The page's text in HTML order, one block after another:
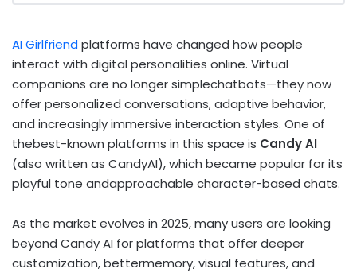
AI Girlfriend platforms have changed how people
interact with digital personalities online. Virtual
companions are no longer simplechatbots—they now
offer personalized conversations, adaptive behavior,
and increasingly immersive interaction styles. One of
thebest-known platforms in this space is Candy AI
(also written as CandyAI), which became popular for its
playful tone andapproachable character-based chats.
As the market evolves in 2025, many users are looking
beyond Candy AI for platforms that offer deeper
customization, bettermemory, visual features, and